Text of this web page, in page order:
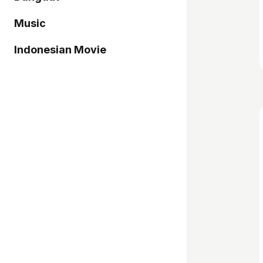
Music
Indonesian Movie